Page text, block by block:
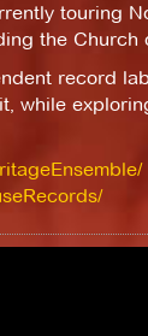
touring
the Church
record
while